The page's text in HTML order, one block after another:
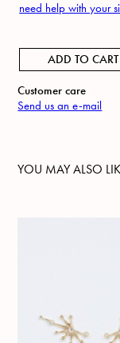
need help with your
ADD TO CART
Customer care
Send us an e-mail
YOU MAY ALSO